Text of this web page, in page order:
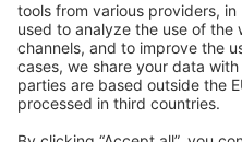
Development Template
Contribute to the docs
Contribute to platform